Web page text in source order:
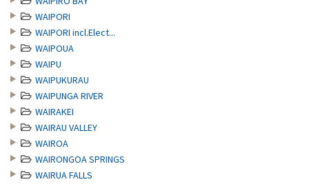
WAIPORI
WAIPORI incl.Elect...
WAIPOUA
WAIPU
WAIPUKURAU
WAIPUNGA RIVER
WAIRAKEI
WAIRAU VALLEY
WAIROA
WAIRONGOA SPRINGS
WAIRUA FALLS